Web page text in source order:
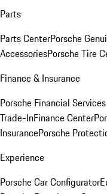
Parts
Parts CenterPorsche
AccessoriesPorsche Tire
Finance & Insurance
Porsche Financial
Trade-InFinance Center
InsurancePorsche
Experience
Porsche Car Configurator